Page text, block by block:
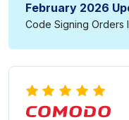
February 2026
Code Signing Orders